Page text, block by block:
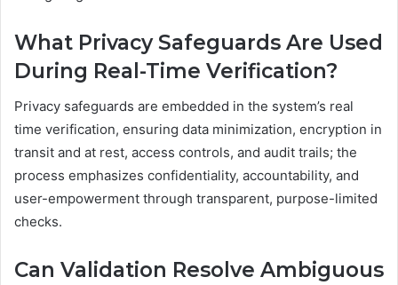
What Privacy Safeguards Are Used
During Real-Time Verification?
Privacy safeguards are embedded in the system’s real
time verification, ensuring data minimization, encryption in
transit and at rest, access controls, and audit trails; the
process emphasizes confidentiality, accountability, and
user-empowerment through transparent, purpose-limited
checks.
Can Validation Resolve Ambiguous